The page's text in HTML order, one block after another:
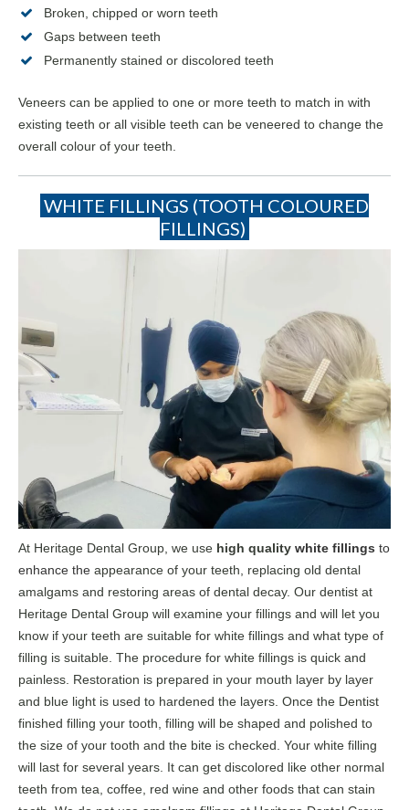
Broken, chipped or worn teeth
Gaps between teeth
Permanently stained or discolored teeth
Veneers can be applied to one or more teeth to match in with
existing teeth or all visible teeth can be veneered to change the
overall colour of your teeth.
WHITE FILLINGS (TOOTH COLOURED
FILLINGS)
At Heritage Dental Group, we use high quality white fillings to
enhance the appearance of your teeth, replacing old dental
amalgams and restoring areas of dental decay. Our dentist at
Heritage Dental Group will examine your fillings and will let you
know if your teeth are suitable for white fillings and what type of
filling is suitable. The procedure for white fillings is quick and
painless. Restoration is prepared in your mouth layer by layer
and blue light is used to hardened the layers. Once the Dentist
finished filling your tooth, filling will be shaped and polished to
the size of your tooth and the bite is checked. Your white filling
will last for several years. It can get discolored like other normal
teeth from tea, coffee, red wine and other foods that can stain